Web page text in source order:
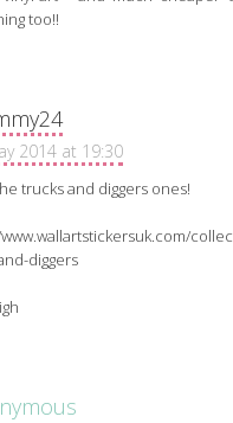
too!!
2014 at 19:30
trucks and diggers ones!
diggers